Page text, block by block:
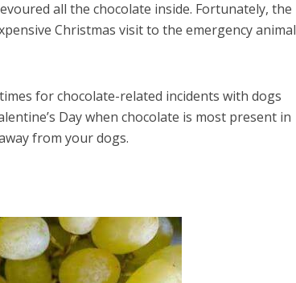
all the chocolate inside. Fortunately, the
Christmas visit to the emergency animal
for chocolate-related incidents with dogs
Day when chocolate is most present in
from your dogs.